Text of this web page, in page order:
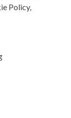
at the heart
is
Policy,